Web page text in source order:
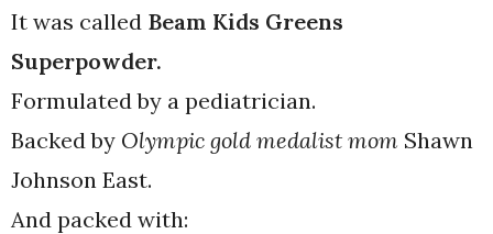
It was called Beam Kids Greens
Superpowder.
Formulated by a pediatrician.
Backed by Olympic gold medalist mom Shawn
Johnson East.
And packed with: